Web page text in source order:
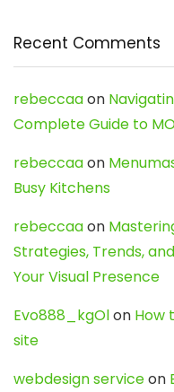
Recent Comments
rebeccaaon
Complete Guide to
rebeccaaon
Busy Kitchens
rebeccaaon
Strategies, Trends,
Your Visual Presence
Evo888_kgOlon How
site
webdesign serviceon